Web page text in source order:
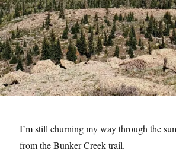
I’m still churning my way through the
from the Bunker Creek trail.